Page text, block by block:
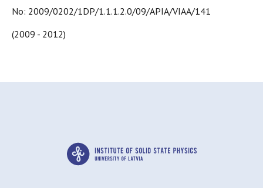
No: 2009/0202/1DP/1.1.1.2.0/09/APIA/VIAA/141
(2009 - 2012)